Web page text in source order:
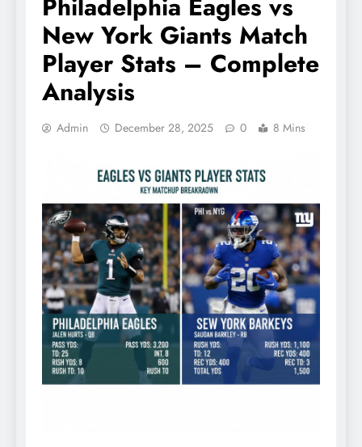
New York Giants Match
Player Stats – Complete
Analysis
Admin December 28, 2025 0 8 Mins